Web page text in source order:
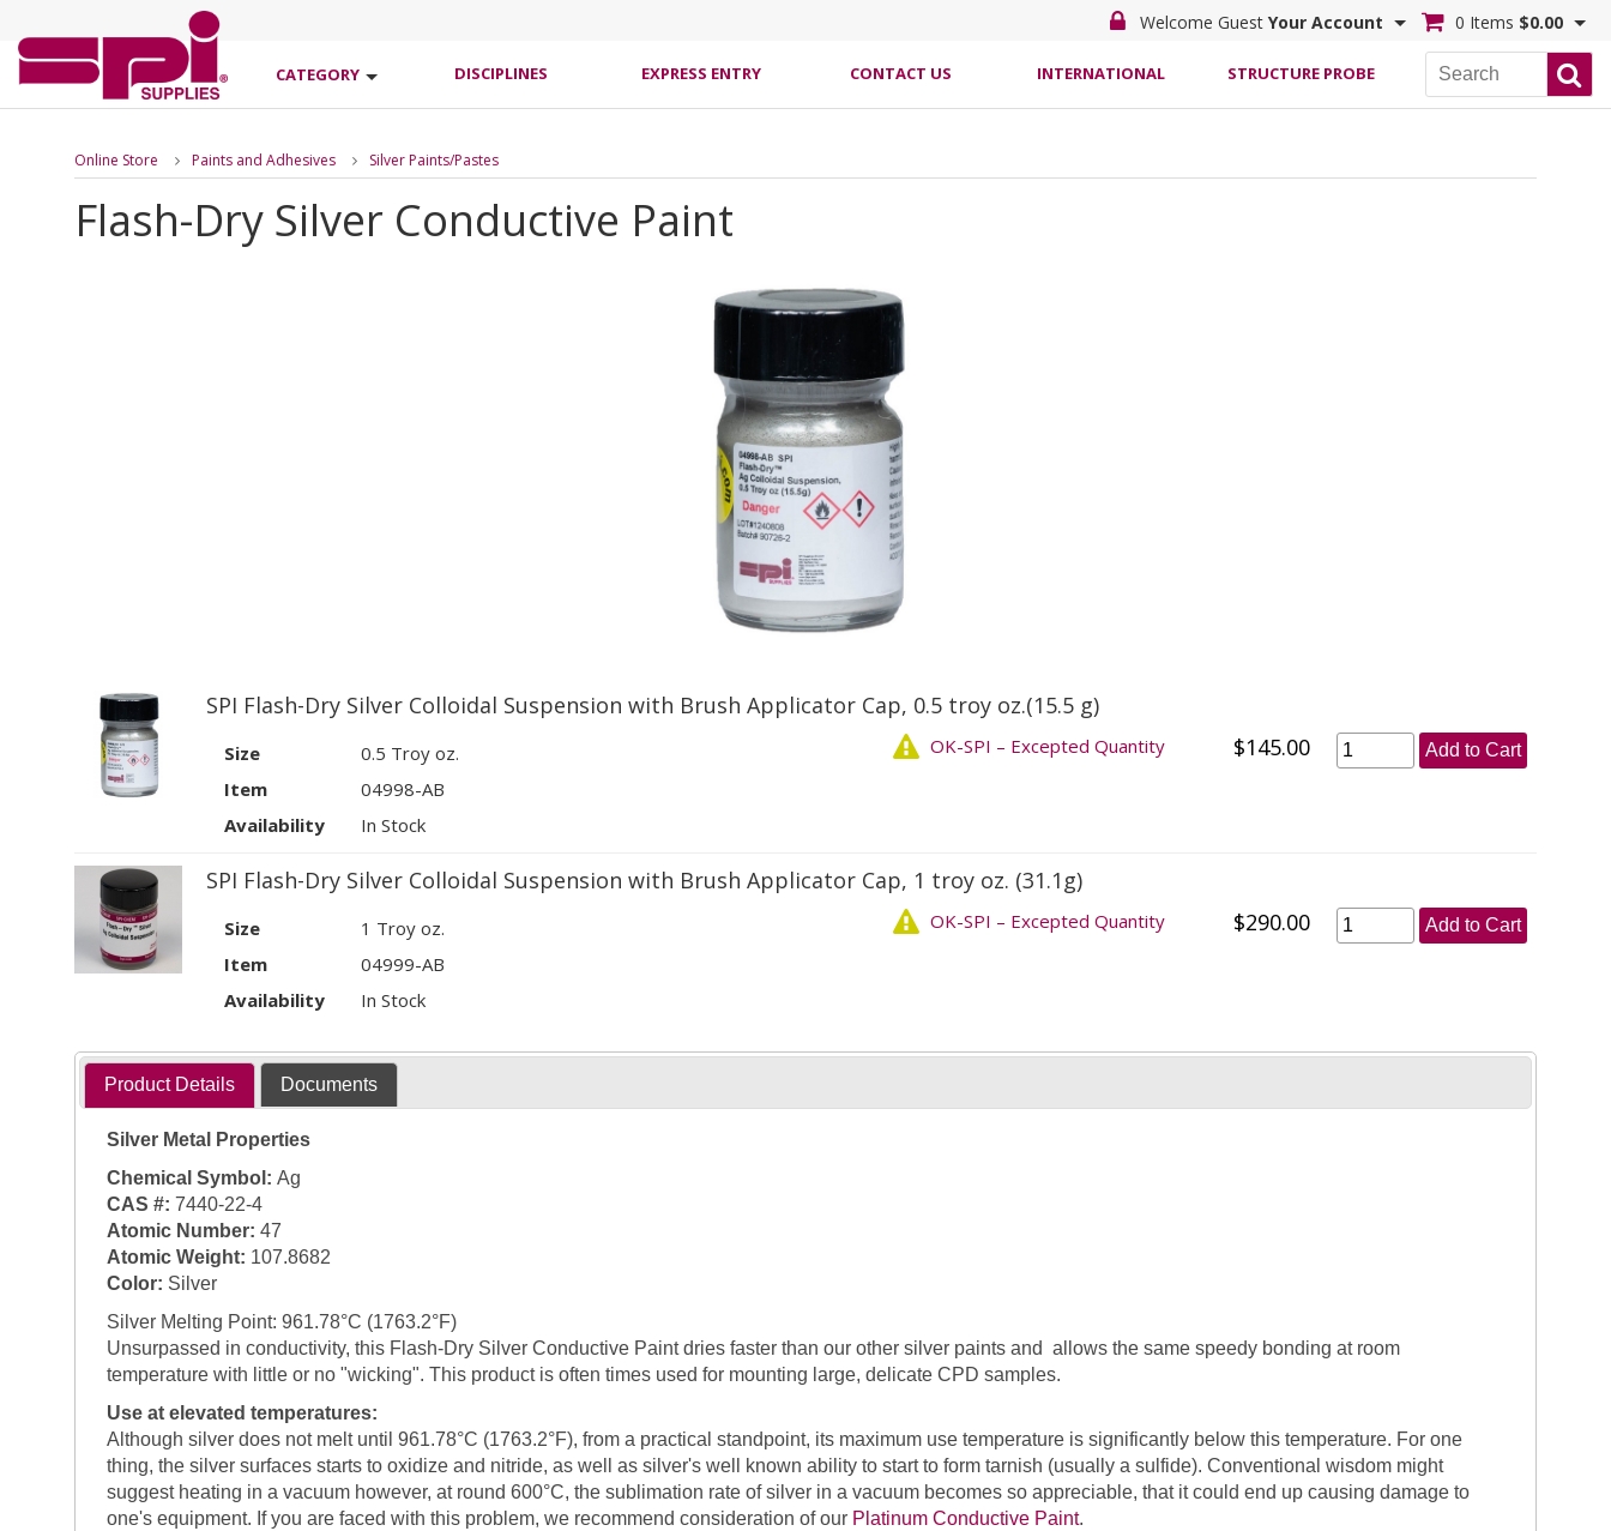
Welcome Guest Your Account 0 Items $0.00
CATEGORY DISCIPLINES EXPRESS ENTRY CONTACT US INTERNATIONAL STRUCTURE PROBE
Online Store Paints and Adhesives Silver Paints/Pastes
Flash-Dry Silver Conductive Paint
SPI Flash-Dry Silver Colloidal Suspension with Brush Applicator Cap, 0.5 troy oz.(15.5 g)
Size
0.5 Troy oz.
Item
04998-AB
Availability
In Stock
OK-SPI – Excepted Quantity $145.00 Add to Cart
SPI Flash-Dry Silver Colloidal Suspension with Brush Applicator Cap, 1 troy oz. (31.1g)
Size
1 Troy oz.
Item
04999-AB
Availability
In Stock
OK-SPI – Excepted Quantity $290.00 Add to Cart
Product Details Documents
Silver Metal Properties
Chemical Symbol: Ag
CAS #: 7440-22-4
Atomic Number: 47
Atomic Weight: 107.8682
Color: Silver
Silver Melting Point: 961.78°C (1763.2°F)
Unsurpassed in conductivity, this Flash-Dry Silver Conductive Paint dries faster than our other silver paints and allows the same speedy bonding at room
temperature with little or no "wicking". This product is often times used for mounting large, delicate CPD samples.
Use at elevated temperatures:
Although silver does not melt until 961.78°C (1763.2°F), from a practical standpoint, its maximum use temperature is significantly below this temperature. For one
thing, the silver surfaces starts to oxidize and nitride, as well as silver's well known ability to start to form tarnish (usually a sulfide). Conventional wisdom might
suggest heating in a vacuum however, at round 600°C, the sublimation rate of silver in a vacuum becomes so appreciable, that it could end up causing damage to
one's equipment. If you are faced with this problem, we recommend consideration of our Platinum Conductive Paint.